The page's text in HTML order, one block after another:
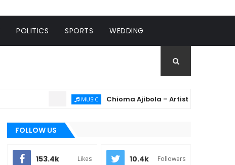
POLITICS SPORTS WEDDING
Chioma Ajibola – Artist Biography ;
FOLLOW US
153.4k Likes 10.4k Followers